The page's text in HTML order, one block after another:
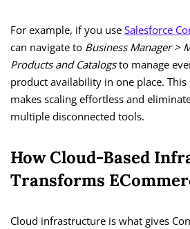
For example, if you use Salesforce
can navigate to Business Manager >
Products and Catalogsto manage
product availability in one place.
makes scaling effortless and
multiple disconnected tools.
How Cloud-Based
Transforms
Cloud infrastructure is what gives